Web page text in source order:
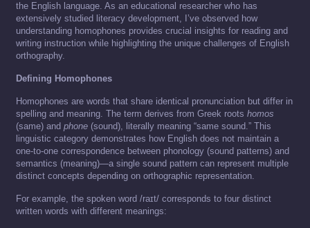
the English language. As an educational researcher who has
extensively studied literacy development, I’ve observed how
understanding homophones provides crucial insights for reading and
writing instruction while highlighting the unique challenges of English
orthography.
Defining Homophones
Homophones are words that share identical pronunciation but differ in
spelling and meaning. The term derives from Greek roots homos
(same) and phone (sound), literally meaning “same sound.” This
linguistic category demonstrates how English does not maintain a
one-to-one correspondence between phonology (sound patterns) and
semantics (meaning)—a single sound pattern can represent multiple
distinct concepts depending on orthographic representation.
For example, the spoken word /raɪt/ corresponds to four distinct
written words with different meanings: